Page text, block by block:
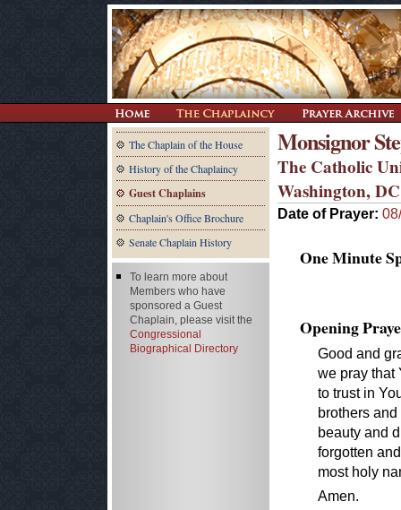
The Chaplain of the House
History of the Chaplaincy
Guest Chaplains
Chaplain's Office Brochure
Senate Chaplain History
Monsignor
The Catholic
Washington, DC
Date of Prayer:
One Minute
Opening
Good and
we pray that
to trust in
brothers
beauty and
forgotten
most holy
Amen.
To learn more about
Members who have
sponsored a Guest
Chaplain, please visit the
Congressional
Biographical Directory